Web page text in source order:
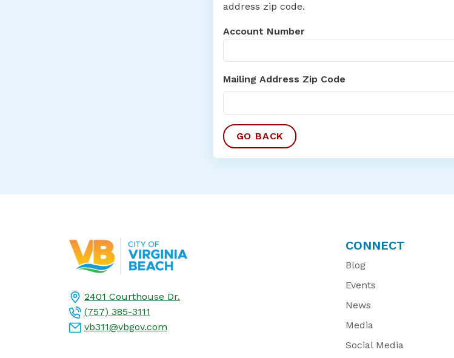
address zip code.
Account Number
Mailing Address Zip Code
2401 Courthouse Dr.
(757) 385-3111
vb311@vbgov.com
CONNECT
Blog
Events
News
Media
Social Media